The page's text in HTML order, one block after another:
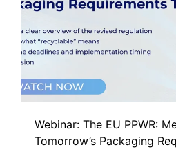
Webinar: The EU PPWR:
Tomorrow’s Packaging